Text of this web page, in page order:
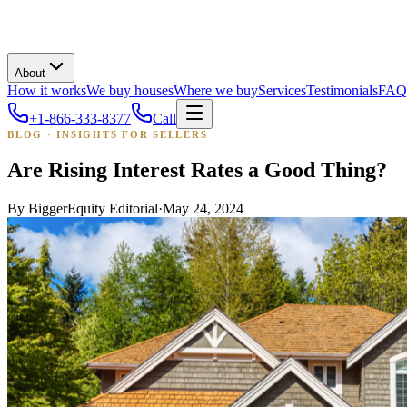
About
How it worksWe buy housesWhere we buyServicesTestimonialsFAQ
+1-866-333-8377
Call
BLOG · INSIGHTS FOR SELLERS
Are Rising Interest Rates a Good Thing?
By BiggerEquity Editorial·May 24, 2024